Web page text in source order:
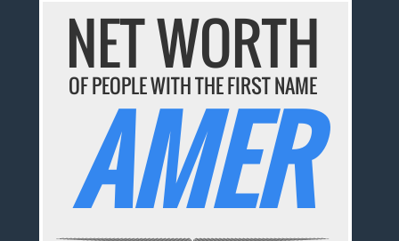
NET WORTH
OF PEOPLE WITH THE FIRST NAME
AMER